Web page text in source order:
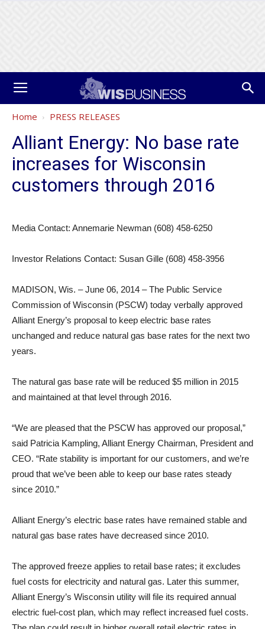
Home PRESS RELEASES
Alliant Energy: No base rate
increases for Wisconsin
customers through 2016
Media Contact: Annemarie Newman (608) 458-6250
Investor Relations Contact: Susan Gille (608) 458-3956
MADISON, Wis. – June 06, 2014 – The Public Service
Commission of Wisconsin (PSCW) today verbally approved
Alliant Energy’s proposal to keep electric base rates
unchanged and reduce natural gas base rates for the next two
years.
The natural gas base rate will be reduced $5 million in 2015
and maintained at that level through 2016.
“We are pleased that the PSCW has approved our proposal,”
said Patricia Kampling, Alliant Energy Chairman, President and
CEO. “Rate stability is important for our customers, and we’re
proud that we’ve been able to keep our base rates steady
since 2010.”
Alliant Energy’s electric base rates have remained stable and
natural gas base rates have decreased since 2010.
The approved freeze applies to retail base rates; it excludes
fuel costs for electricity and natural gas. Later this summer,
Alliant Energy’s Wisconsin utility will file its required annual
electric fuel-cost plan, which may reflect increased fuel costs.